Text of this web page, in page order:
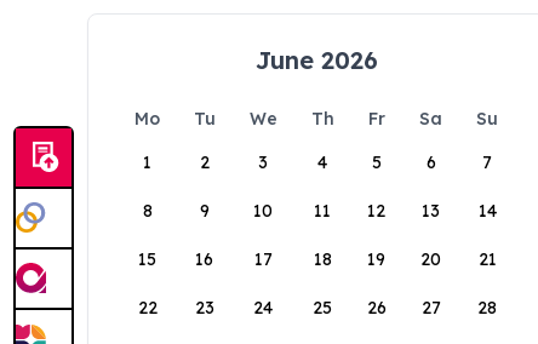
June 2026
Mo Tu We Th Fr Sa
Su
1
2 3 4 5 6 7
8 9 10 11 12 13 14
15 16 17 18 19 20 21
22 23 24 25 26 27 28